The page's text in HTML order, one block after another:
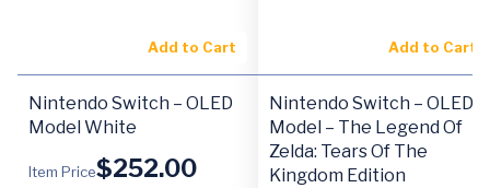
Add to Cart
Nintendo Switch – OLED
Model White
Item Price$252.00
Add to Cart
Nintendo Switch – OLED
Model – The Legend Of
Zelda: Tears Of The
Kingdom Edition